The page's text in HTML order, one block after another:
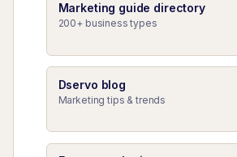
Marketing guide directory
200+ business types
Dservo blog
Marketing tips & trends